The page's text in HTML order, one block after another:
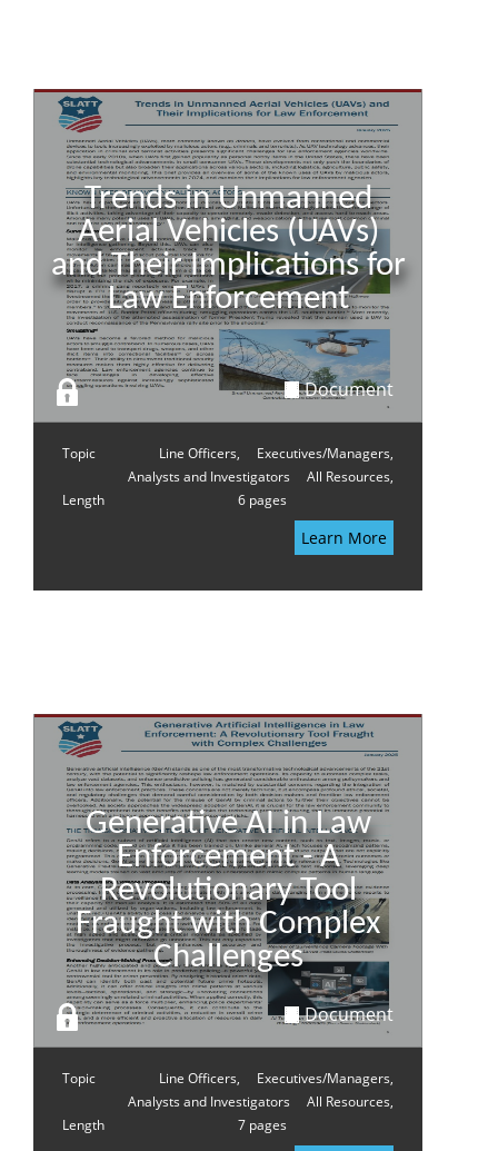
Trends in Unmanned
Aerial Vehicles (UAVs)
and Their Implications for
Law Enforcement
Document
Topic Executives/Managers,
Line Officers,
All Resources,
Analysts and Investigators
Length
6 pages
Learn More
Generative AI in Law
Enforcement - A
Revolutionary Tool
Fraught with Complex
Challenges
Document
Topic Executives/Managers,
Line Officers,
All Resources,
Analysts and Investigators
Length
7 pages